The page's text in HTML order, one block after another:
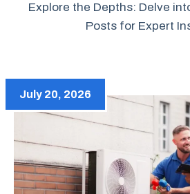
Explore the Depths: Delve
Posts for Expert
July 20, 2026